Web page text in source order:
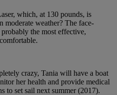
which, at 130 pounds, is
moderate weather? The face-
the most effective,
crazy, Tania will have a boat
her health and provide medical
to set sail next summer (2017).